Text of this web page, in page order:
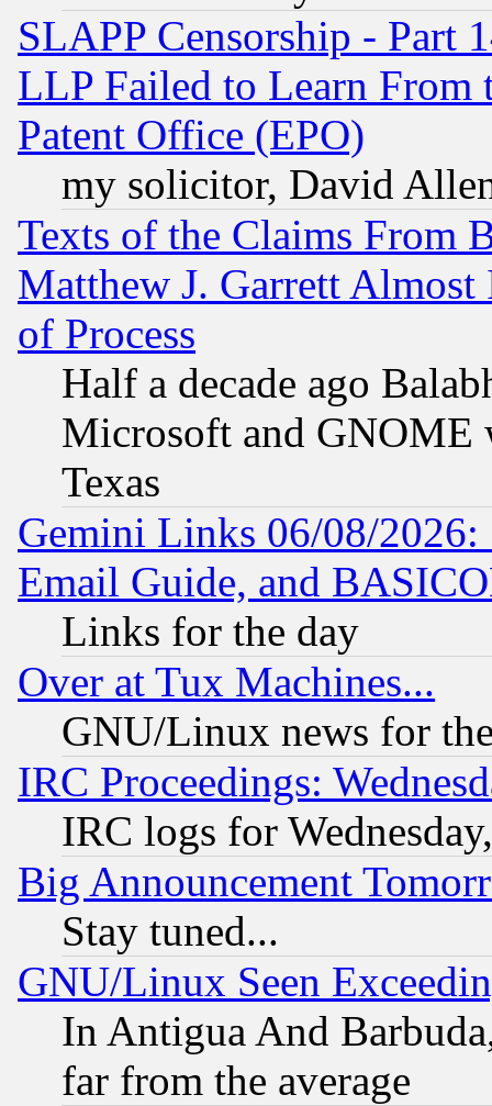
SLAPP Censorship - Part
LLP Failed to Learn From
Patent Office (EPO)
my solicitor, David
Texts of the Claims From
Matthew J. Garrett
of Process
Half a decade ago
Microsoft and GNOME
Texas
Gemini Links 06/08/
Email Guide, and
Links for the day
Over at Tux Machines...
GNU/Linux news for
IRC Proceedings:
IRC logs for
Big Announcement
Stay tuned...
GNU/Linux Seen
In Antigua And
far from the average